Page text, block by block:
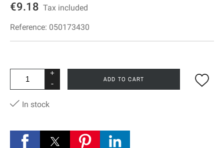
€9.18 Tax included
Reference: 050173430
+
-
ADD TO CART
In stock